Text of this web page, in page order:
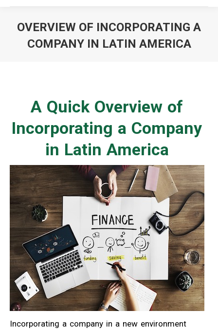
OVERVIEW OF INCORPORATING A
COMPANY IN LATIN AMERICA
A Quick Overview of
Incorporating a Company
in Latin America
Incorporating a company in a new environment